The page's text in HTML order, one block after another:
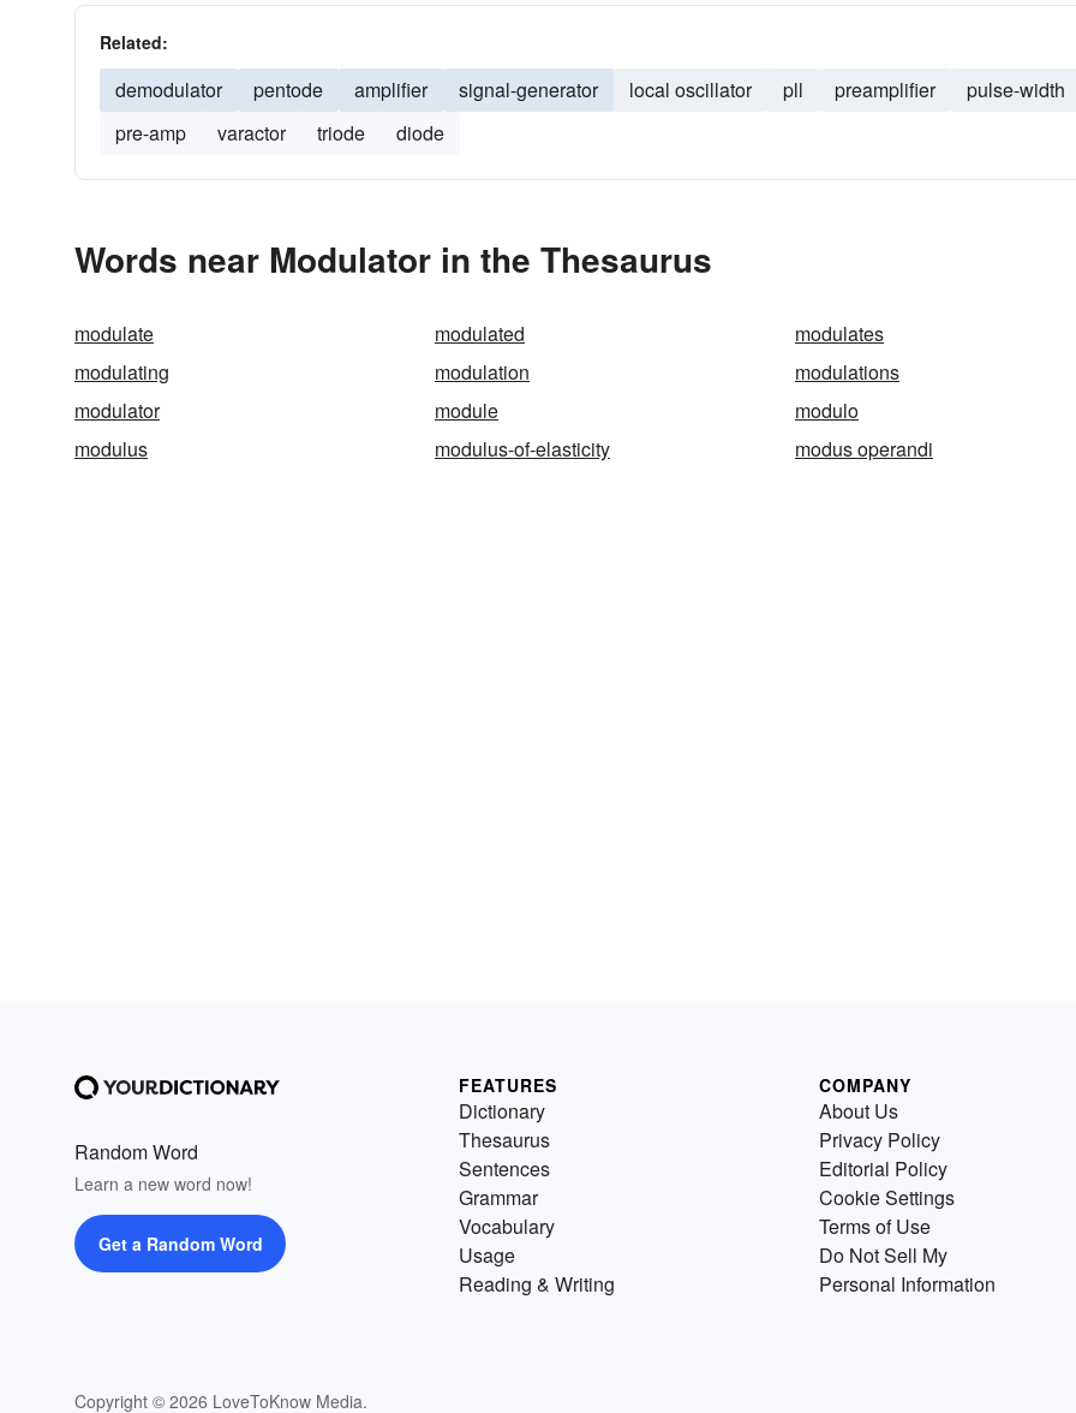
Related:
demodulator pentode amplifier signal-generator local oscillator pll preamplifier
pulse-width
pre-amp
varactor triode diode
Words near Modulator in the Thesaurus
modulate modulated
modulates
modulating
modulation
modulations
modulator
module
modulo
modulus
modulus-of-elasticity modus operandi
Random Word
Learn a new word now!
Get a Random Word
Copyright © 2026 LoveToKnow Media.
FEATURES
Dictionary
Thesaurus
Sentences
Grammar
Vocabulary
Usage
Reading & Writing
COMPANY
About Us
Privacy Policy
Editorial Policy
Cookie Settings
Terms of Use
Do Not Sell My
Personal Information